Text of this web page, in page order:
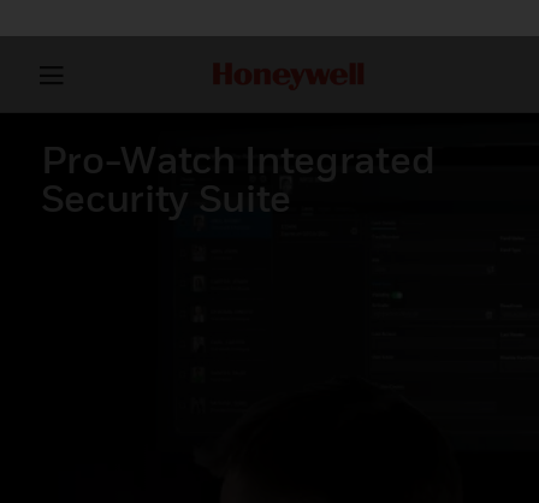
Pro-Watch Integrated
Security Suite